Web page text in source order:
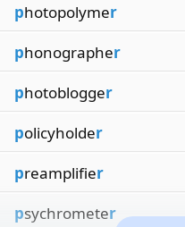
photopolymer
phonographer
photoblogger
policyholder
preamplifier
psychrometer